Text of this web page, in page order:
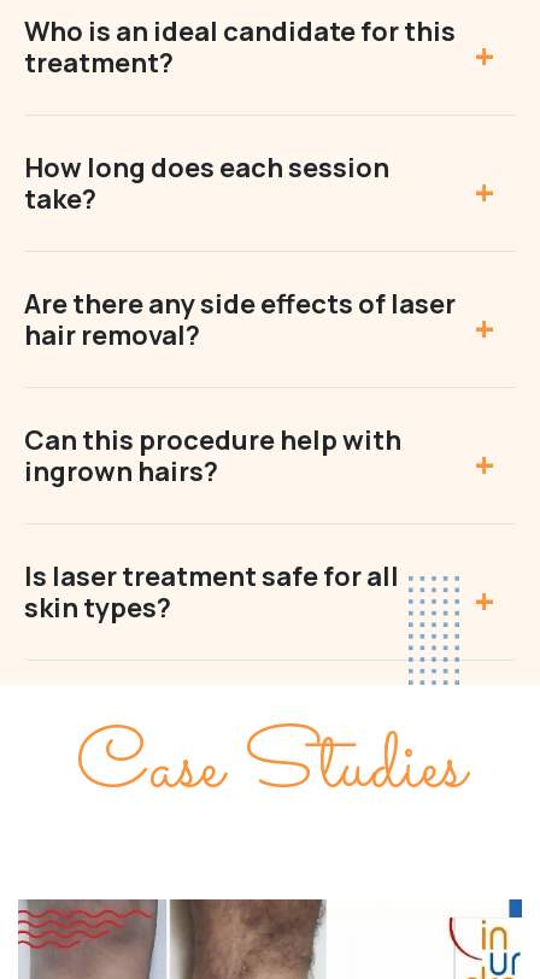
Who is an ideal candidate for this
treatment?
How long does each session
take?
Are there any side effects of laser
hair removal?
Can this procedure help with
ingrown hairs?
Is laser treatment safe for all
skin types?
Case Studies